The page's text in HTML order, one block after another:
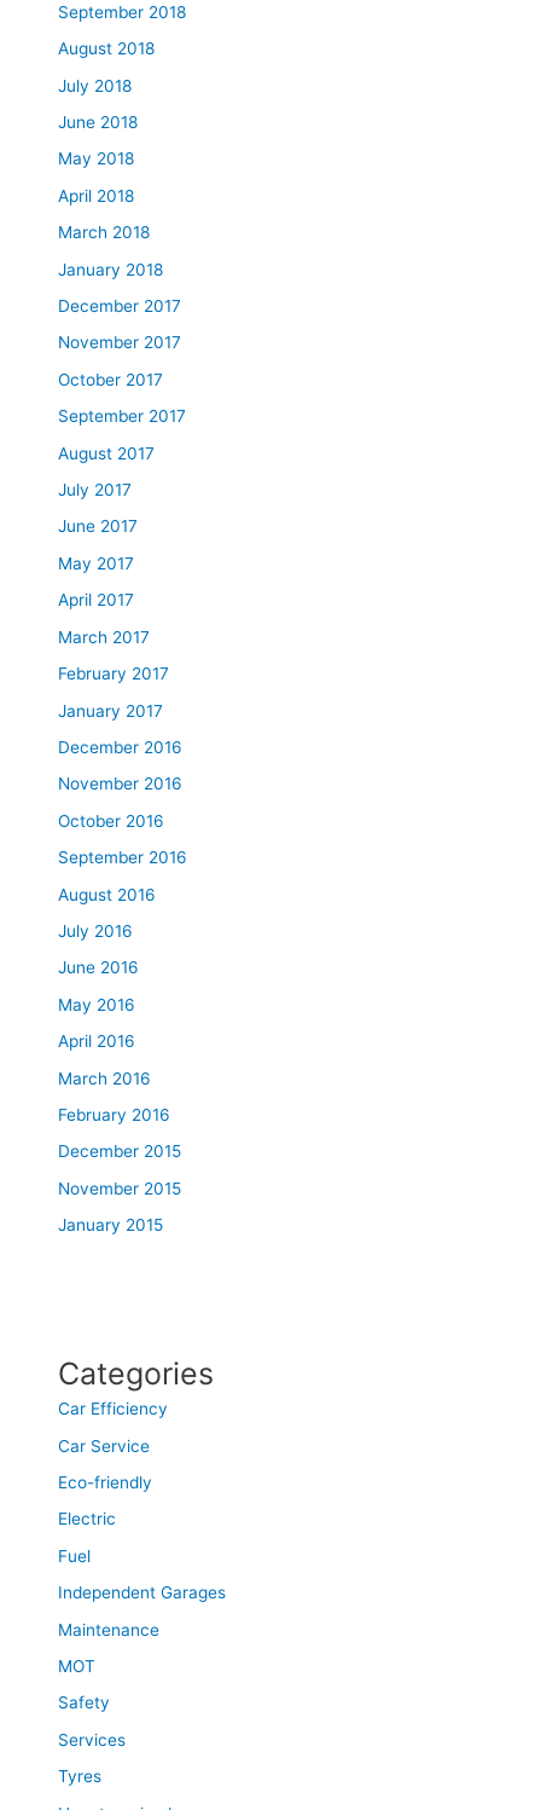
September 2018
August 2018
July 2018
June 2018
May 2018
April 2018
March 2018
January 2018
December 2017
November 2017
October 2017
September 2017
August 2017
July 2017
June 2017
May 2017
April 2017
March 2017
February 2017
January 2017
December 2016
November 2016
October 2016
September 2016
August 2016
July 2016
June 2016
May 2016
April 2016
March 2016
February 2016
December 2015
November 2015
January 2015
Categories
Car Efficiency
Car Service
Eco-friendly
Electric
Fuel
Independent Garages
Maintenance
MOT
Safety
Services
Tyres